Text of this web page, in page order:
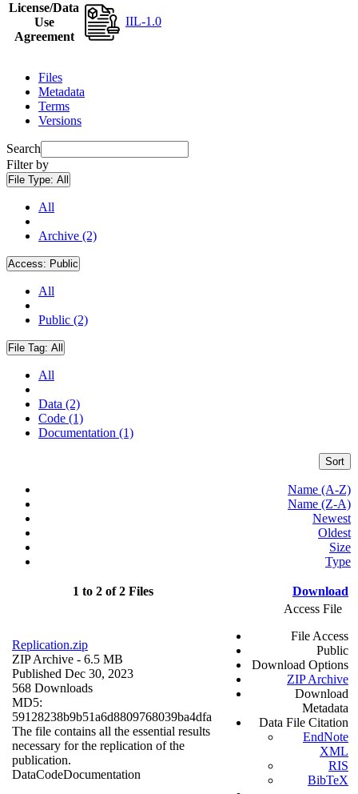
License/Data
Use
Agreement
IIL-1.0
Files
Metadata
Terms
Versions
Search
Filter by
File Type: All
All
Archive (2)
Access: Public
All
Public (2)
File Tag: All
All
Data (2)
Code (1)
Documentation (1)
Sort
Name (A-Z)
Name (Z-A)
Newest
Oldest
Size
Type
1 to 2 of 2 Files Download
Replication.zip
ZIP Archive - 6.5 MB
Published Dec 30, 2023
568 Downloads
MD5:
59128238b9b51a6d8809768039ba4dfa
The file contains all the essential results
necessary for the replication of the
publication.
DataCodeDocumentation
Access File
File Access
Public
Download Options
ZIP Archive
Download
Metadata
Data File Citation
EndNote
XML
RIS
BibTeX